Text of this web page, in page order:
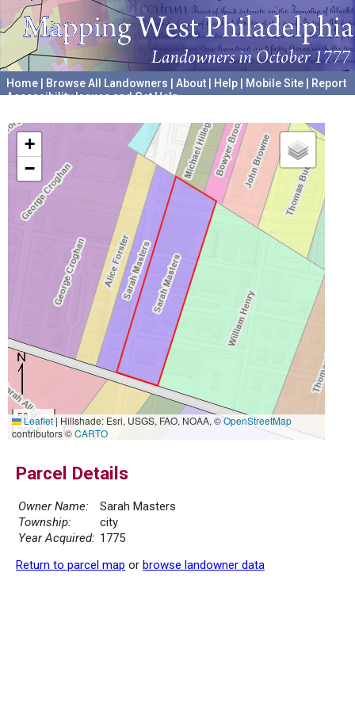
Home Browse All Landowners About Help Mobile Site
Report
Accessibility Issues and Get Help
+
−
50 m
200 ft
Leaflet|Hillshade: Esri, USGS, FAO, NOAA, ©OpenStreetMap
contributors ©CARTO
Parcel Details
Owner Name:
Sarah Masters
Township:
city
Year Acquired: 1775
Return to parcel map or browse landowner data